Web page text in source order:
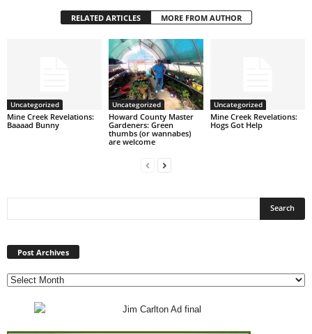
RELATED ARTICLES MORE FROM AUTHOR
Uncategorized
Mine Creek Revelations:
Baaaad Bunny
Uncategorized
Howard County Master
Gardeners: Green
thumbs (or wannabes)
are welcome
Uncategorized
Mine Creek Revelations:
Hogs Got Help
Post Archives